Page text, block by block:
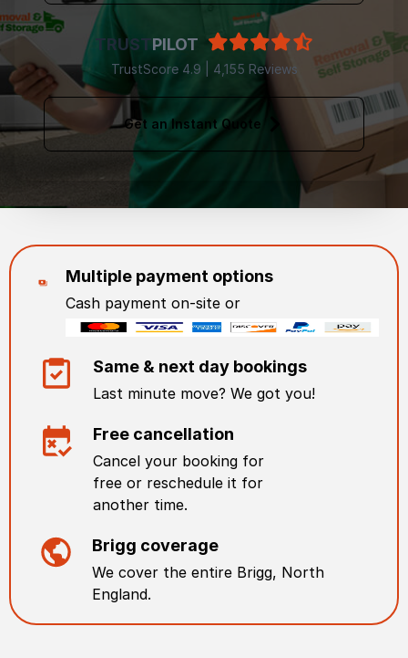
TRUSTPILOT
TrustScore 4.9 | 4,155 Reviews
Get an Instant Quote
Multiple payment options
Cash payment on-site or
Same & next day bookings
Last minute move? We got you!
Free cancellation
Cancel your booking for
free or reschedule it for
another time.
Brigg coverage
We cover the entire Brigg, North
England.